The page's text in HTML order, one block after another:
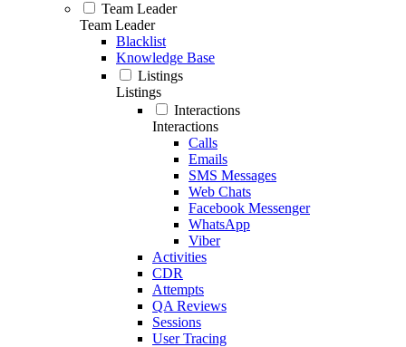
Team Leader
Team Leader
Blacklist
Knowledge Base
Listings
Listings
Interactions
Interactions
Calls
Emails
SMS Messages
Web Chats
Facebook Messenger
WhatsApp
Viber
Activities
CDR
Attempts
QA Reviews
Sessions
User Tracing